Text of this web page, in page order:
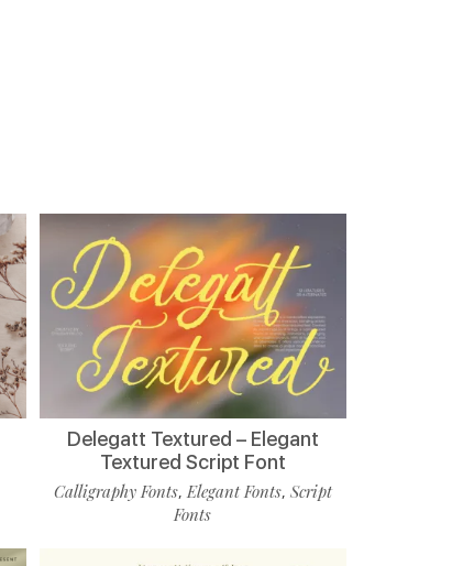
Delegatt Textured – Elegant
Textured Script Font
Calligraphy Fonts,Elegant Fonts, Script
Fonts